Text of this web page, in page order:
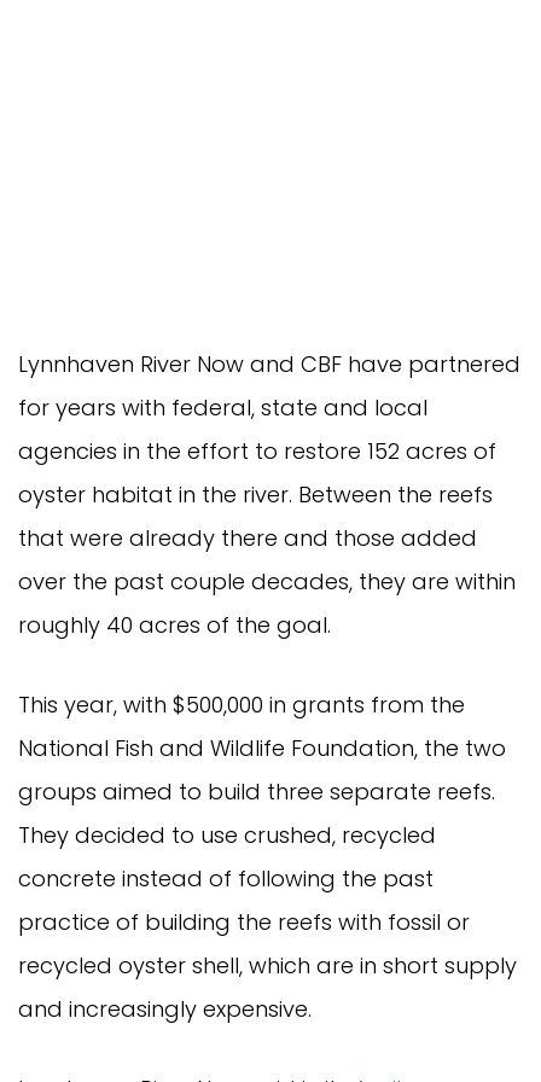
Lynnhaven River Now and CBF have partnered
for years with federal, state and local
agencies in the effort to restore 152 acres of
oyster habitat in the river. Between the reefs
that were already there and those added
over the past couple decades, they are within
roughly 40 acres of the goal.
This year, with $500,000 in grants from the
National Fish and Wildlife Foundation, the two
groups aimed to build three separate reefs.
They decided to use crushed, recycled
concrete instead of following the past
practice of building the reefs with fossil or
recycled oyster shell, which are in short supply
and increasingly expensive.